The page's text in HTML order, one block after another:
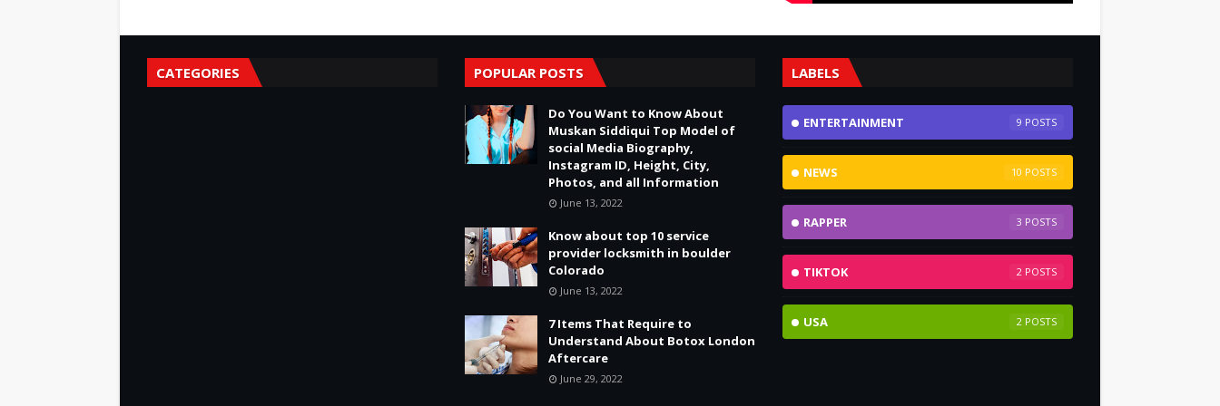
CATEGORIES POPULAR POSTS
Do You Want to Know About
Muskan Siddiqui Top Model of
social Media Biography,
Instagram ID, Height, City,
Photos, and all Information
June 13, 2022
Know about top 10 service
provider locksmith in boulder
Colorado
June 13, 2022
7 Items That Require to
Understand About Botox London
Aftercare
June 29, 2022
LABELS
ENTERTAINMENT 9
NEWS 10
RAPPER 3
TIKTOK 2
USA 2